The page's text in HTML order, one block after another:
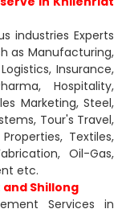
industries Experts
as Manufacturing,
Insurance,
Hospitality,
Marketing, Steel,
Tour's Travel,
Textiles,
Oil-Gas,
etc.
Shillong
Services in